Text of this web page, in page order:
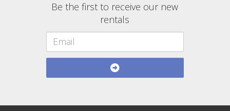
Be the first to receive our new
rentals